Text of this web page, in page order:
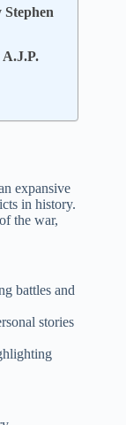
expansive
in history.
the war,
battles and
stories